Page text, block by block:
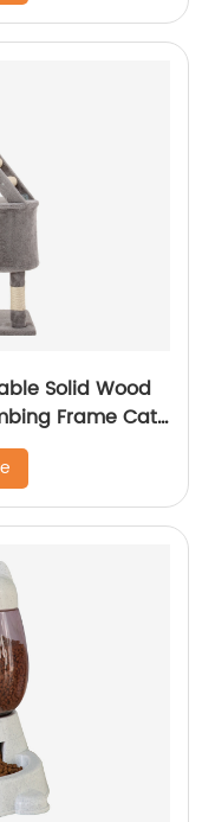
Solid Wood
Frame Cat